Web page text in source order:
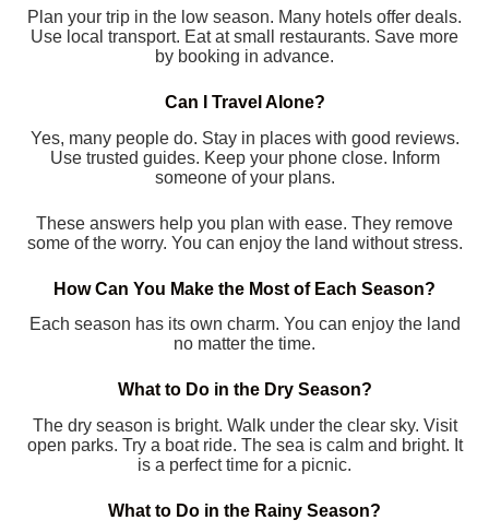
Plan your trip in the low season. Many hotels offer deals.
Use local transport. Eat at small restaurants. Save more
by booking in advance.
Can I Travel Alone?
Yes, many people do. Stay in places with good reviews.
Use trusted guides. Keep your phone close. Inform
someone of your plans.
These answers help you plan with ease. They remove
some of the worry. You can enjoy the land without stress.
How Can You Make the Most of Each Season?
Each season has its own charm. You can enjoy the land
no matter the time.
What to Do in the Dry Season?
The dry season is bright. Walk under the clear sky. Visit
open parks. Try a boat ride. The sea is calm and bright. It
is a perfect time for a picnic.
What to Do in the Rainy Season?